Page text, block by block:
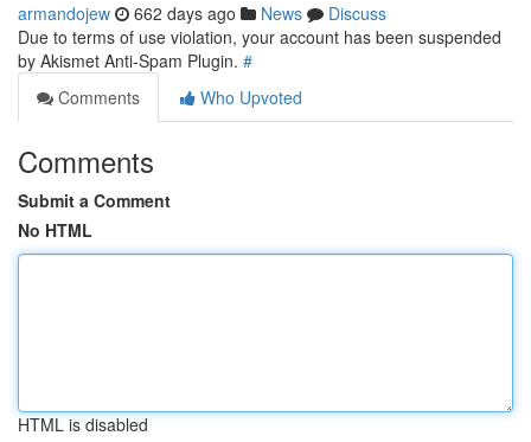
armandojew 662 days ago News
Discuss
Due to terms of use violation, your account has been suspended
by Akismet Anti-Spam Plugin. #
Comments
Who Upvoted
Comments
Submit a Comment
No HTML
HTML is disabled